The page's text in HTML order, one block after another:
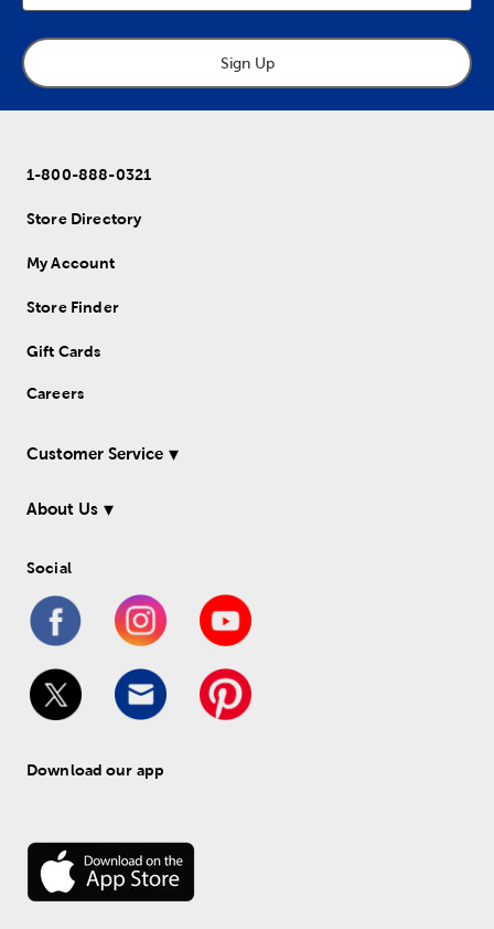
Sign Up
1-800-888-0321
Store Directory
My Account
Store Finder
Gift Cards
Careers
Customer Service
About Us
Social
Download our app